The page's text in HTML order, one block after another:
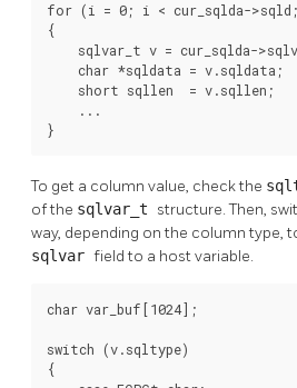
for (i = 0; i < cur_sqlda-
{
sqlvar_t v = cur_sqlda-
    char *sqldata = v.sqldata;
    short sqllen  = v.sqllen;
    ...
}
To get a column value, check the
of the sqlvar_t structure. Then,
way, depending on the column type,
sqlvar field to a host variable.
char var_buf[1024];
switch (v.sqltype)
{